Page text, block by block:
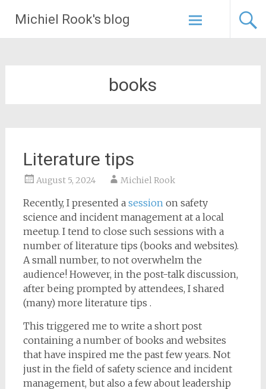
Michiel Rook's blog
Skip
to
content
books
Literature tips
August 5, 2024 Michiel Rook
Recently, I presented a sessionon safety
science and incident management at a local
meetup. I tend to close such sessions with a
number of literature tips (books and websites).
A small number, to not overwhelm the
audience! However, in the post-talk discussion,
after being prompted by attendees, I shared
(many) more literature tips .
This triggered me to write a short post
containing a number of books and websites
that have inspired me the past few years. Not
just in the field of safety science and incident
management, but also a few about leadership